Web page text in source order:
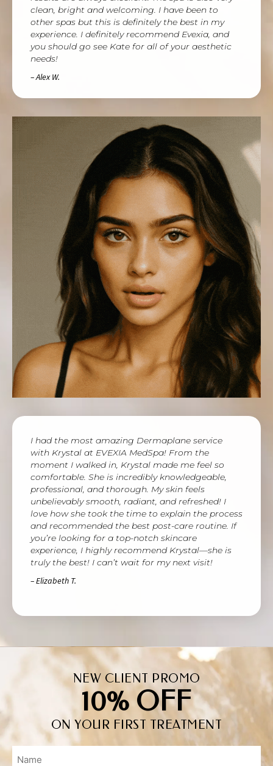
clean, bright and welcoming. I have been to
other spas but this is definitely the best in my
experience. I definitely recommend Evexia, and
you should go see Kate for all of your aesthetic
needs!
– Alex W.
I had the most amazing Dermaplane service
with Krystal at EVEXIA MedSpa! From the
moment I walked in, Krystal made me feel so
comfortable. She is incredibly knowledgeable,
professional, and thorough. My skin feels
unbelievably smooth, radiant, and refreshed! I
love how she took the time to explain the process
and recommended the best post-care routine. If
you’re looking for a top-notch skincare
experience, I highly recommend Krystal—she is
truly the best! I can’t wait for my next visit!
– Elizabeth T.
NEW CLIENT PROMO
10% OFF
ON YOUR FIRST TREATMENT